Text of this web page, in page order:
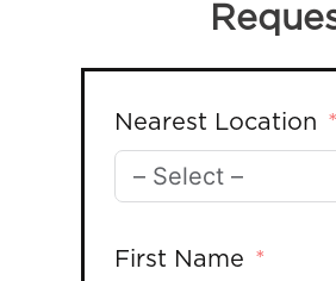
Nearest Location
First Name